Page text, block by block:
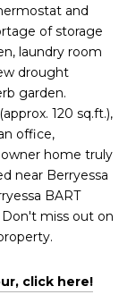
and
of storage
laundry room
drought
garden.
120 sq.ft.),
office,
owner home truly
near Berryessa
BART
Don't miss out on
click here!